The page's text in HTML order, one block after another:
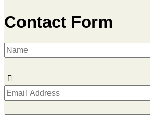
Contact Form